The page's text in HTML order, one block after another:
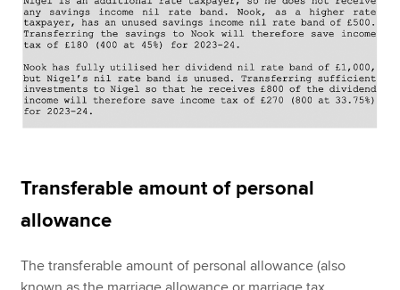
Transferable amount of personal
allowance
The transferable amount of personal allowance (also